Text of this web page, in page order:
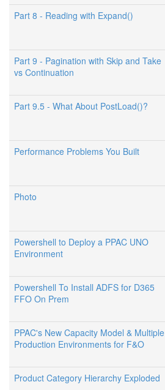
Part 8 - Reading with Expand()
Part 9 - Pagination with Skip and Take
vs Continuation
Part 9.5 - What About PostLoad()?
Performance Problems You Built
Photo
Powershell to Deploy a PPAC UNO
Environment
Powershell To Install ADFS for D365
FFO On Prem
PPAC's New Capacity Model & Multiple
Production Environments for F&O
Product Category Hierarchy Exploded